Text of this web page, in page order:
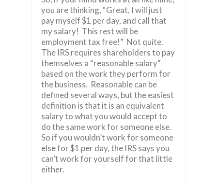
you are thinking, “Great, I will just
pay myself $1 per day, and call that
my salary! This rest will be
employment tax free!” Not quite.
The IRS requires shareholders to pay
themselves a “reasonable salary”
based on the work they perform for
the business. Reasonable can be
defined several ways, but the easiest
definition is that it is an equivalent
salary to what you would accept to
do the same work for someone else.
So if you wouldn’t work for someone
else for $1 per day, the IRS says you
can’t work for yourself for that little
either.